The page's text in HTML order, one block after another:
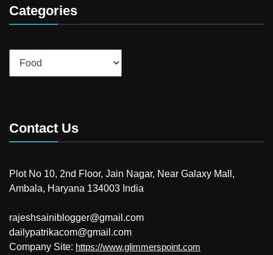
Categories
Contact Us
Plot No 10, 2nd Floor, Jain Nagar, Near Galaxy Mall,
Ambala, Haryana 134003 India
rajeshsainiblogger@gmail.com
dailypatrikacom@gmail.com
Company Site: https://www.glimmerspoint.com